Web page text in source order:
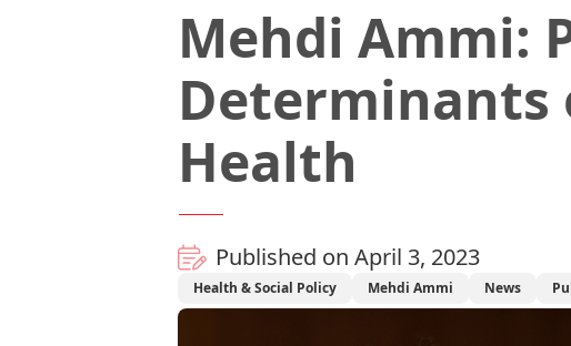
Mehdi Ammi:
Determinants
Health
Published on April 3, 2023
Health & Social Policy Mehdi Ammi News